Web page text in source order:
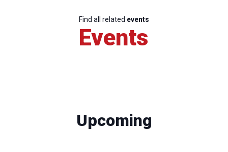
Find all related events
Events
Upcoming